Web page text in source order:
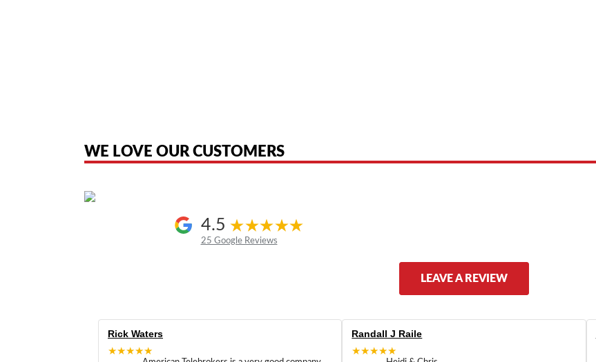
WE LOVE OUR CUSTOMERS
4.5
25 Google Reviews
LEAVE A REVIEW
Rick Waters
★★★★★
Randall J Raile
★★★★★